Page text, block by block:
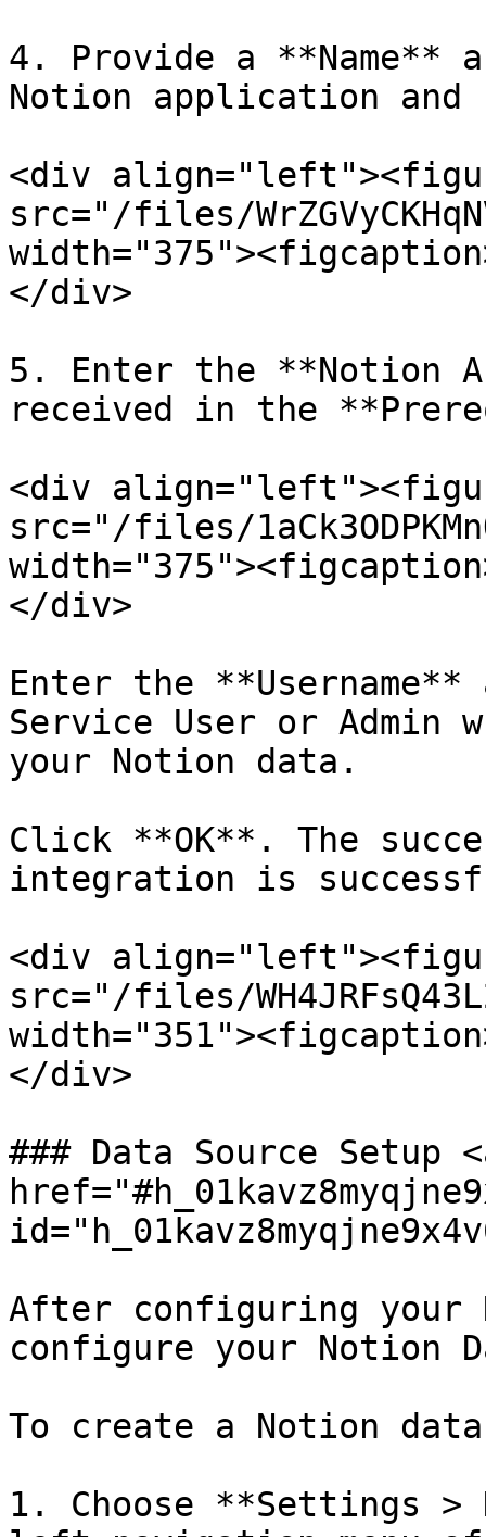
4. Provide a **Name**
Notion application
<div
src="/files/
</div>
5. Enter the **Notion
received in the
<div
src="/files/
</div>
Enter the
Service User or Admin
your Notion data.
Click **OK**. The
integration is
<div
src="/files/
</div>
### Data Source Setup
After configuring your
configure your Notion
To create a Notion
1. Choose **Settings >